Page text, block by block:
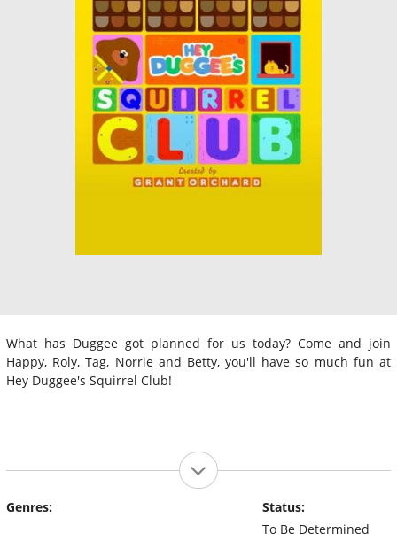
What has Duggee got planned for us today? Come and join
Happy, Roly, Tag, Norrie and Betty, you'll have so much fun at
Hey Duggee's Squirrel Club!
Genres:
Status:
To Be Determined